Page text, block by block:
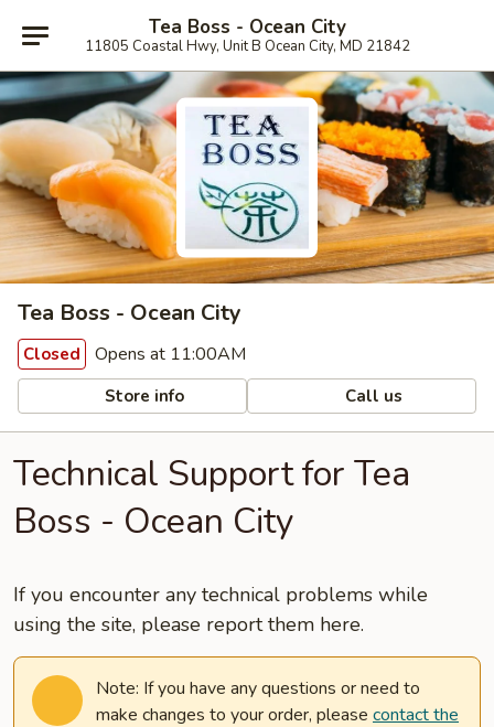
Tea Boss - Ocean City
11805 Coastal Hwy, Unit B Ocean City, MD 21842
Tea Boss - Ocean City
Closed Opens at 11:00AM
Store info Call us
Technical Support for Tea
Boss - Ocean City
If you encounter any technical problems while
using the site, please report them here.
Note: If you have any questions or need to
make changes to your order, please contact the